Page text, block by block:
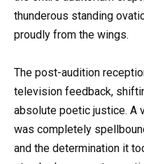
thunderous standing
proudly from the wings.
The post-audition
television feedback,
absolute poetic justice. A
was completely
and the determination it